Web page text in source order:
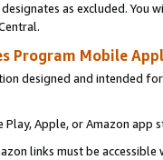
as excluded. You
Program Mobile
designed and intended
Play, Apple, or Amazon app
links must be